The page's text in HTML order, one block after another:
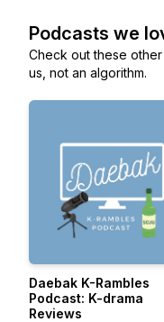
Podcasts we
Check out these
us, not an algorithm.
Daebak K-Rambles
Podcast: K-drama
Reviews